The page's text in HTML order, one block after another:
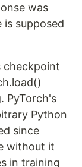
was
supposed
checkpoint
PyTorch's
Python
since
without it
in training